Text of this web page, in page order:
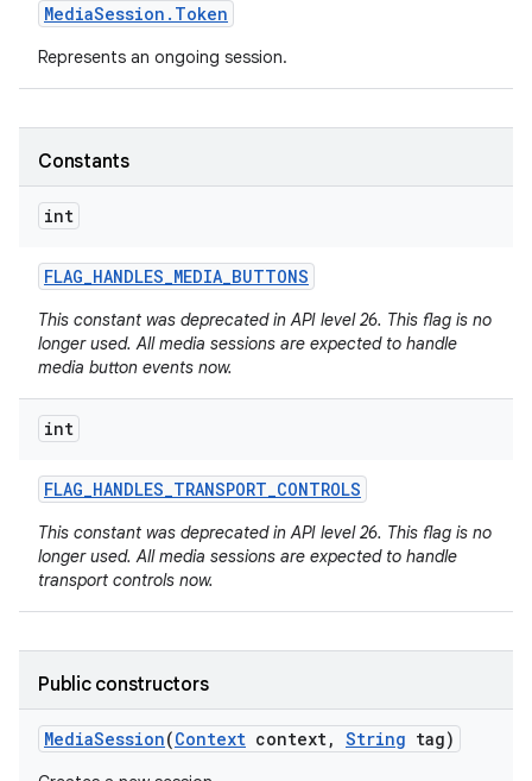
MediaSession . Token
Represents an ongoing session.
Constants
int
FLAG_HANDLES_MEDIA_BUTTONS
This constant was deprecated in API level 26. This flag is no
longer used. All media sessions are expected to handle
media button events now.
int
FLAG_HANDLES_TRANSPORT_CONTROLS
This constant was deprecated in API level 26. This flag is no
longer used. All media sessions are expected to handle
transport controls now.
Public constructors
MediaSession(Context context, String tag)